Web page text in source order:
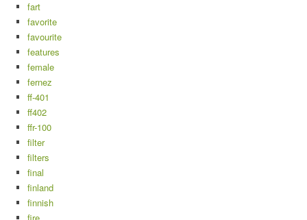
fart
favorite
favourite
features
female
fernez
ff-401
ff402
ffr-100
filter
filters
final
finland
finnish